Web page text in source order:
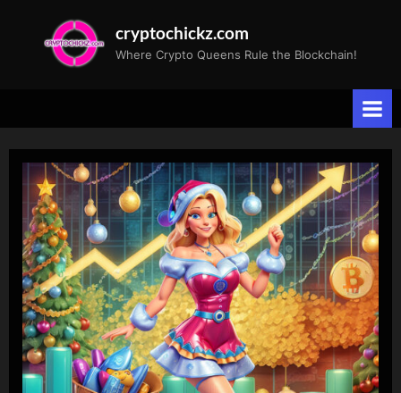
cryptochickz.com
Where Crypto Queens Rule the Blockchain!